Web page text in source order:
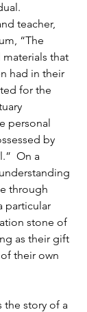
teacher,
“The
that
had in their
for the
personal
by
On a
through
particular
stone of
as their gift
their own
the story of a